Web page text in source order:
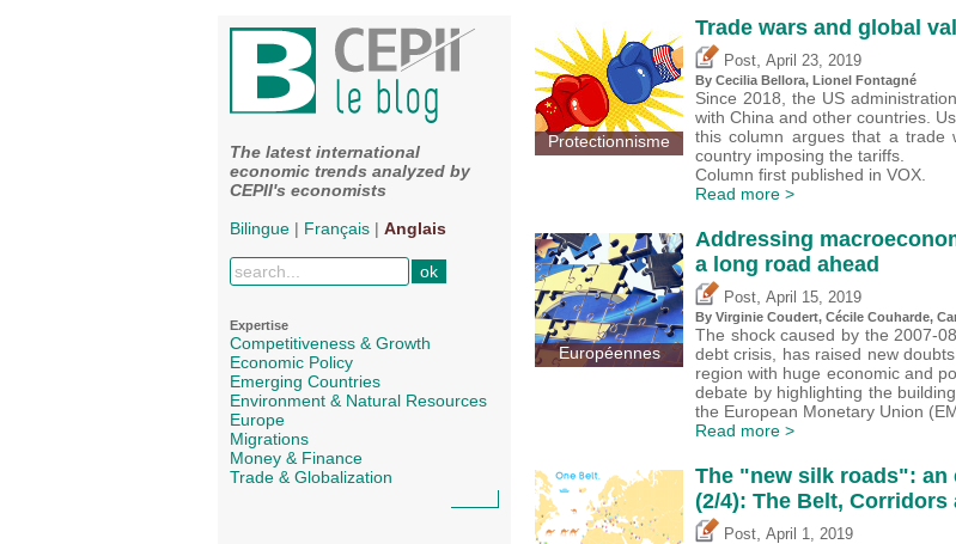
The latest international
economic trends analyzed by
CEPII's economists
Bilingue | Français | Anglais
Expertise
Competitiveness & Growth
Economic Policy
Emerging Countries
Environment & Natural Resources
Europe
Migrations
Money & Finance
Trade & Globalization
Protectionnisme
Trade wars and global
Post, April 23, 2019
By Cecilia Bellora, Lionel Fontagné
Since 2018, the US
with China and other countries.
this column argues that a trade
country imposing the tariffs.
Column first published in VOX.
Read more >
Européennes
Addressing
a long road ahead
Post April 15, 2019
By Virginie Coudert, Cécile Couharde,
The shock caused by the 2007-
debt crisis, has raised new
region with huge economic and
debate by highlighting the
the European Monetary Union
Read more >
The "new silk roads": an
(2/4): The Belt, Corridors
Post April 1, 2019